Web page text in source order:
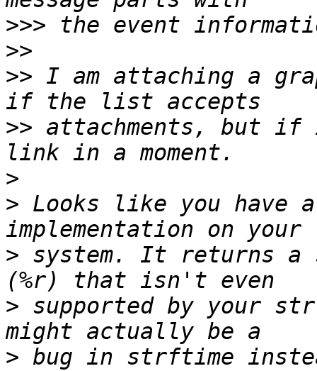
>>>
>>
>> I am attaching a
>> attachments, but
>
> Looks like you have
> system. It returns
> supported by your
> bug in strftime